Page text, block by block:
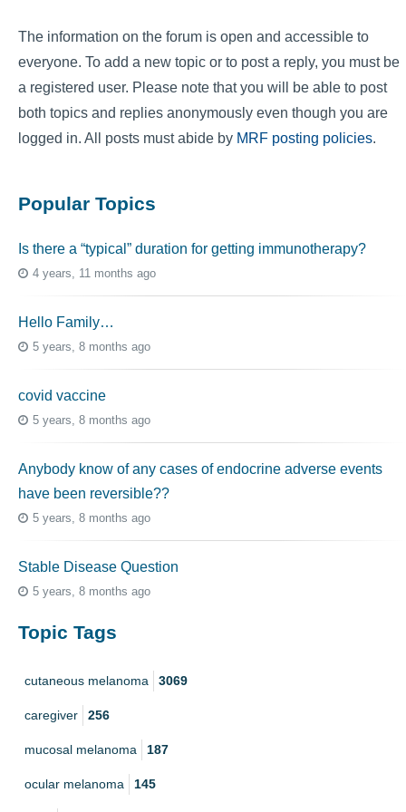
The information on the forum is open and accessible to
everyone. To add a new topic or to post a reply, you must be
a registered user. Please note that you will be able to post
both topics and replies anonymously even though you are
logged in. All posts must abide by MRF posting policies.
Popular Topics
Is there a “typical” duration for getting immunotherapy?
4 years, 11 months ago
Hello Family…
5 years, 8 months ago
covid vaccine
5 years, 8 months ago
Anybody know of any cases of endocrine adverse events
have been reversible??
5 years, 8 months ago
Stable Disease Question
5 years, 8 months ago
Topic Tags
cutaneous melanoma 3069
caregiver 256
mucosal melanoma 187
ocular melanoma 145